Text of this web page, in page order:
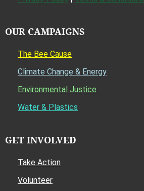
OUR CAMPAIGNS
The Bee Cause
Climate Change & Energy
Environmental Justice
Water & Plastics
GET INVOLVED
Take Action
Volunteer